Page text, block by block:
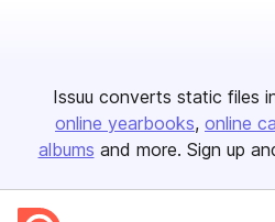
Issuu converts static files
online yearbooks online
albums and more. Sign up